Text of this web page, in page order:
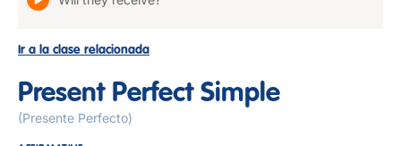
Ir a la clase relacionada
Present Perfect Simple
(Presente Perfecto)